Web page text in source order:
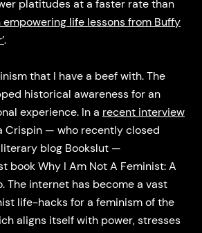
platitudes at a faster rate than
empowering life lessons from Buffy
.
that I have a beef with. The
historical awareness for an
experience. In a recent interview
Crispin — who recently closed
blog Bookslut —
book Why I Am Not A Feminist: A
The internet has become a vast
life-hacks for a feminism of the
aligns itself with power, stresses